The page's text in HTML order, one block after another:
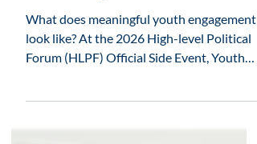
What does meaningful youth engagement
look like? At the 2026 High-level Political
Forum (HLPF) Official Side Event, Youth